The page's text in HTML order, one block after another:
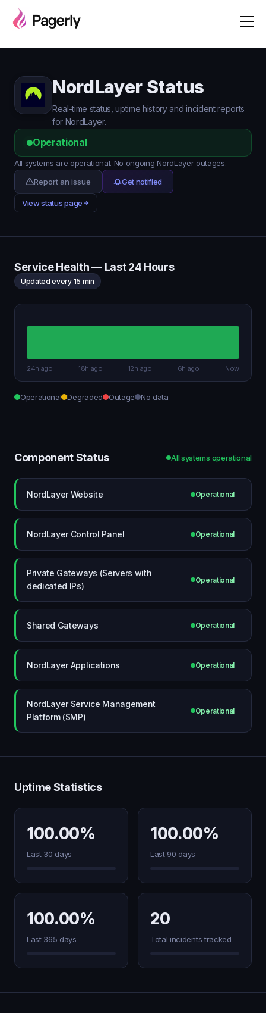
NordLayer Status
Real-time status, uptime history and incident reports
for NordLayer.
Operational
All systems are operational. No ongoing NordLayer outages.
Report an issue
Get notified
View status page
Service Health — Last 24 Hours
Updated every 15 min
24h ago 18h ago 12h ago 6h ago Now
Operational Degraded Outage No data
Component Status All systems operational
NordLayer Website Operational
NordLayer Control Panel Operational
Private Gateways (Servers with
dedicated IPs)
Operational
Shared Gateways Operational
NordLayer Applications Operational
NordLayer Service Management
Platform (SMP)
Operational
Uptime Statistics
100.00%
Last 30 days
100.00%
Last 90 days
100.00%
Last 365 days
20
Total incidents tracked